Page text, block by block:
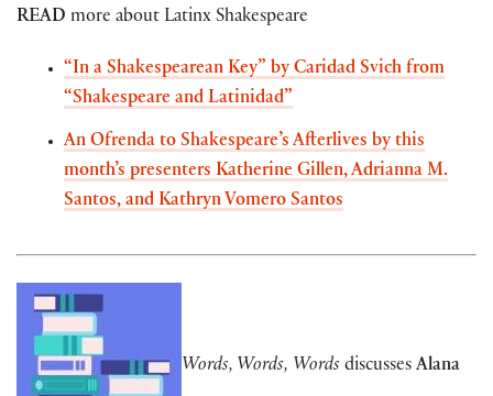
READ more about Latinx Shakespeare
“In a Shakespearean Key” by Caridad Svich from
“Shakespeare and Latinidad”
An Ofrenda to Shakespeare’s Afterlives by this
month’s presenters Katherine Gillen, Adrianna M.
Santos, and Kathryn Vomero Santos
Words, Words, Words discusses Alana